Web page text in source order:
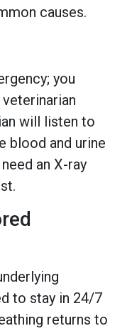
causes.
you
will listen to
blood and urine
an X-ray
to stay in 24/7
returns to